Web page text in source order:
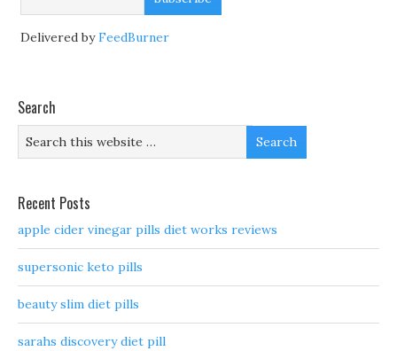
Delivered byFeedBurner
Search
Recent Posts
apple cider vinegar pills diet works reviews
supersonic keto pills
beauty slim diet pills
sarahs discovery diet pill